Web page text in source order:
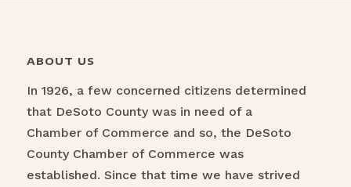
ABOUT US
In 1926, a few concerned citizens determined
that DeSoto County was in need of a
Chamber of Commerce and so, the DeSoto
County Chamber of Commerce was
established. Since that time we have strived